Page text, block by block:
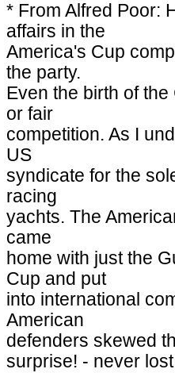
* From Alfred Poor:
affairs in the
America's Cup
the party.
Even the birth of
or fair
competition. As I
US
syndicate for the
racing
yachts. The
came
home with just the
Cup and put
into international
American
defenders skewed
surprise! - never